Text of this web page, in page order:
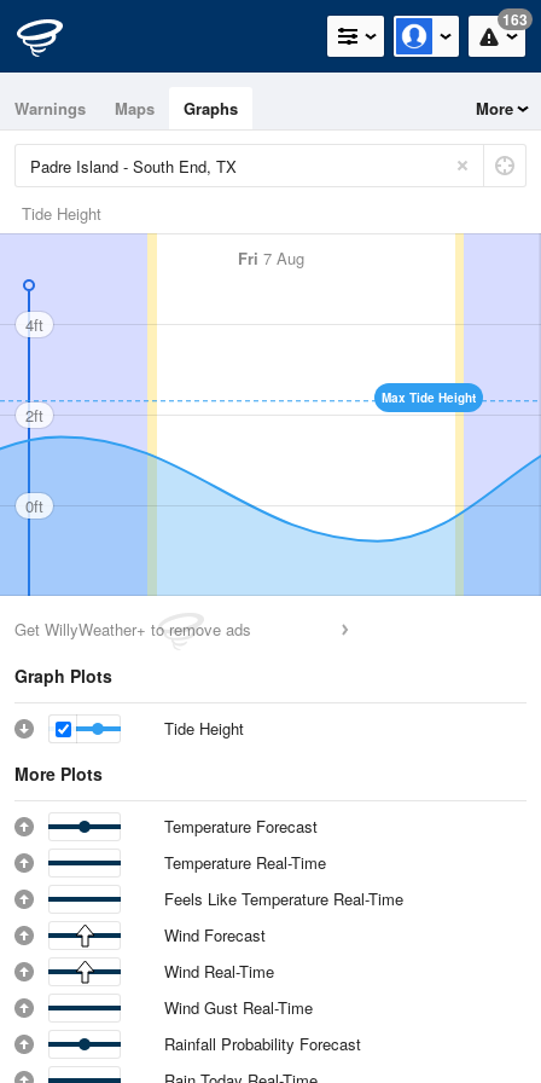
163
Warnings Maps Graphs More
Tide Height
Fri 7 Aug
Max Tide Height
4ft
2ft
0ft
Get WillyWeather+ to remove ads
Graph Plots
Tide Height
More Plots
Temperature Forecast
Temperature Real-Time
Feels Like Temperature Real-Time
Wind Forecast
Wind Real-Time
Wind Gust Real-Time
Rainfall Probability Forecast